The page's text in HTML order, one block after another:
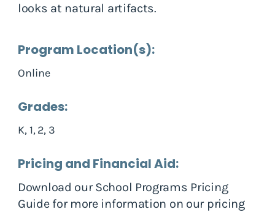
looks at natural artifacts.
Program Location(s):
Online
Grades:
K, 1, 2, 3
Pricing and Financial Aid:
Download our School Programs Pricing
Guide for more information on our pricing